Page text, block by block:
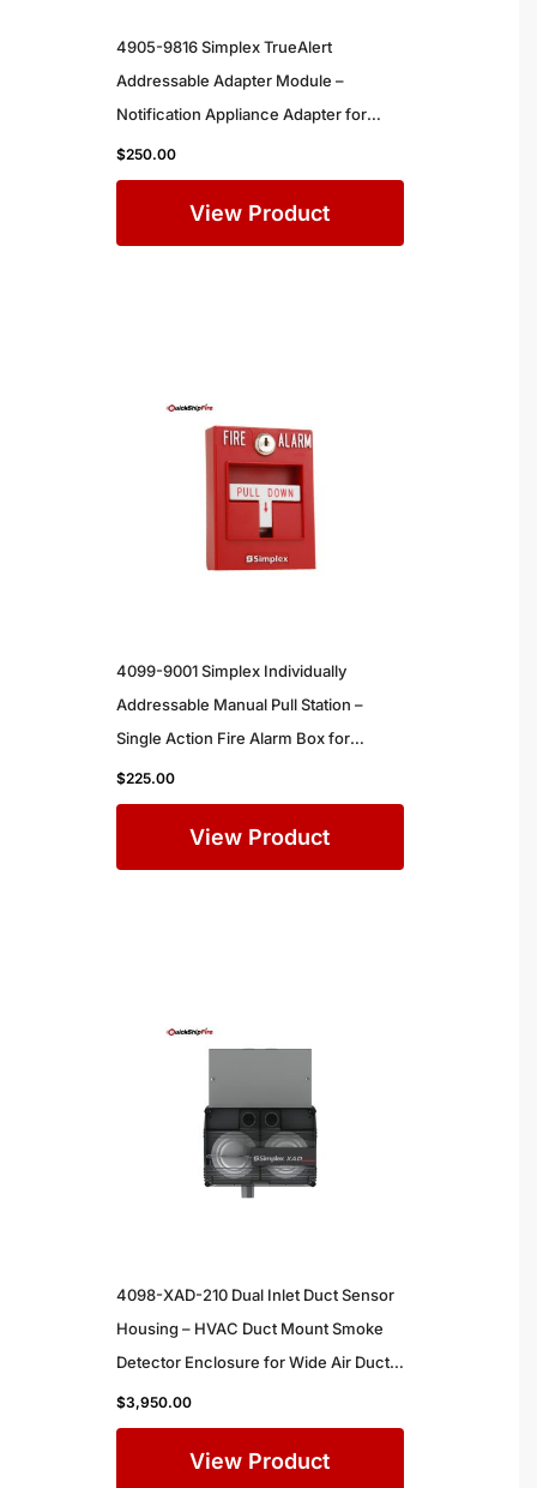
4905-9816 Simplex TrueAlert
Addressable Adapter Module –
Notification Appliance Adapter for
Simplex Commercial Fire Alarm
Systems
$250.00
View Product
4099-9001 Simplex Individually
Addressable Manual Pull Station –
Single Action Fire Alarm Box for
Commercial Buildings
$225.00
View Product
4098-XAD-210 Dual Inlet Duct Sensor
Housing – HVAC Duct Mount Smoke
Detector Enclosure for Wide Air Ducts
in Commercial Buildings
$3,950.00
View Product